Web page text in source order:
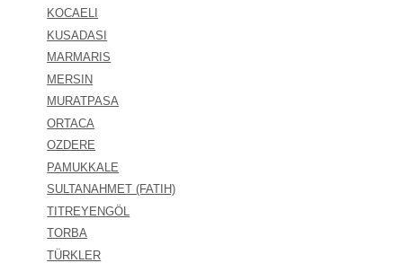
KOCAELI
KUSADASI
MARMARIS
MERSIN
MURATPASA
ORTACA
OZDERE
PAMUKKALE
SULTANAHMET (FATIH)
TITREYENGÖL
TORBA
TÜRKLER